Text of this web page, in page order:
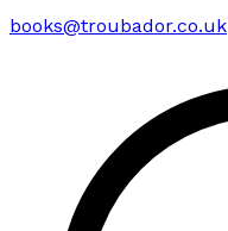
books@troubador.co.uk